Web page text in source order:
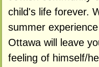
child's life forever.
summer
Ottawa will leave
feeling of himself/